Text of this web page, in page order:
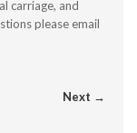
carriage, and
please email
Next →